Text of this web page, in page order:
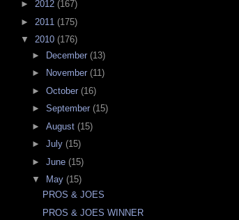
► 2012 (167)
► 2011 (175)
▼ 2010 (176)
► December (13)
►
November (11)
► October (16)
► September (15)
► August (15)
► July (15)
► June (15)
▼
May (15)
PROS & JOES
PROS & JOES WINNER